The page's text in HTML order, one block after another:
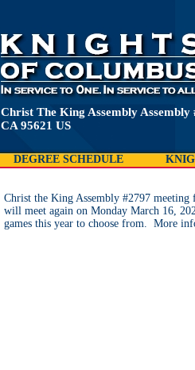
Christ The King Assembly Assembly
CA 95621 US
DEGREE SCHEDULE
Christ the King Assembly #2797
will meet again on Monday March 16,
games this year to choose from. More